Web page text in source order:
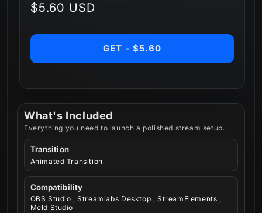
What's Included
Everything you need to launch a polished stream setup.
Transition
Animated Transition
Compatibility
OBS Studio , Streamlabs Desktop , StreamElements ,
Meld Studio
Regular
$5.60 USD
GET - $5.60